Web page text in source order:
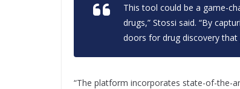
This tool could be a game-
drugs,” Stossi said. “By
doors for drug discovery that
“The platform incorporates state-of-the-